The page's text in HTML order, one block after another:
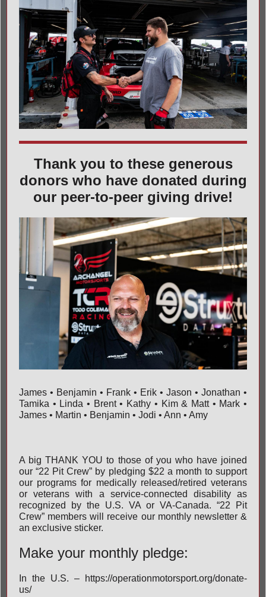
Thank you to these generous
donors who have donated during
our peer-to-peer giving drive!
James • Benjamin • Frank • Erik • Jason • Jonathan •
Tamika • Linda • Brent • Kathy • Kim & Matt • Mark •
James • Martin • Benjamin • Jodi • Ann • Amy
A big THANK YOU to those of you who have joined
our “22 Pit Crew” by pledging $22 a month to support
our programs for medically released/retired veterans
or veterans with a service-connected disability as
recognized by the U.S. VA or VA-Canada. “22 Pit
Crew” members will receive our monthly newsletter &
an exclusive sticker.
Make your monthly pledge:
In the U.S. –
https://operationmotorsport.org/donate-
us/